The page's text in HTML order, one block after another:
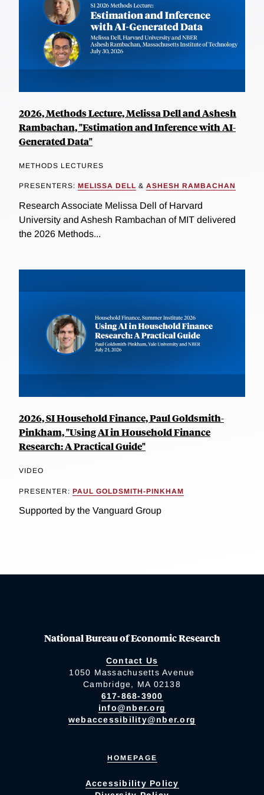
2026, Methods Lecture, Melissa Dell and Ashesh
Rambachan, "Estimation and Inference with AI-
Generated Data"
METHODS LECTURES
PRESENTERS: MELISSA DELL & ASHESH RAMBACHAN
Research Associate Melissa Dell of Harvard
University and Ashesh Rambachan of MIT delivered
the 2026 Methods...
2026, SI Household Finance, Paul Goldsmith-
Pinkham, "Using AI in Household Finance
Research: A Practical Guide"
VIDEO
PRESENTER: PAUL GOLDSMITH-PINKHAM
Supported by the Vanguard Group
National Bureau of Economic Research
Contact Us
1050 Massachusetts Avenue
Cambridge, MA 02138
617-868-3900
info@nber.org
webaccessibility@nber.org
HOMEPAGE
Accessibility Policy